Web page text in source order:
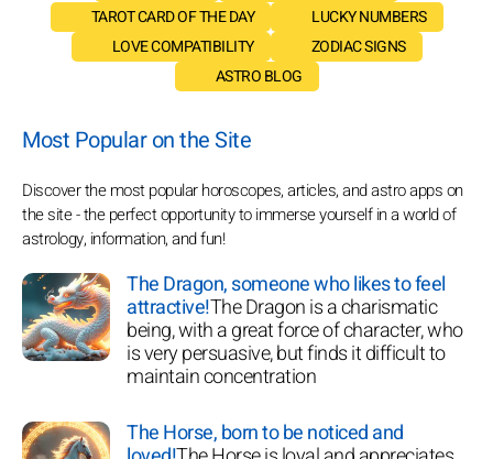
TAROT CARD OF THE DAY
LUCKY NUMBERS
LOVE COMPATIBILITY
ZODIAC SIGNS
ASTRO BLOG
Most Popular on the Site
Discover the most popular horoscopes, articles, and astro apps on
the site - the perfect opportunity to immerse yourself in a world of
astrology, information, and fun!
The Dragon, someone who likes to feel
attractive!The Dragon is a charismatic
being, with a great force of character, who
is very persuasive, but finds it difficult to
maintain concentration
The Horse, born to be noticed and